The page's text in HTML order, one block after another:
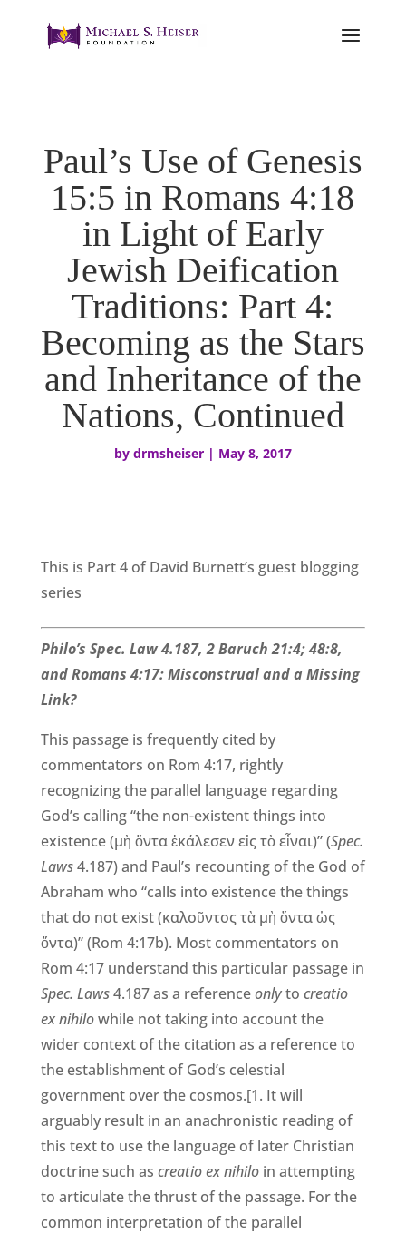
Paul’s Use of Genesis
15:5 in Romans 4:18
in Light of Early
Jewish Deification
Traditions: Part 4:
Becoming as the Stars
and Inheritance of the
Nations, Continued
by drmsheiser| May 8, 2017
This is Part 4 of David Burnett’s guest blogging
series
Philo’s Spec. Law 4.187, 2 Baruch 21:4; 48:8,
and Romans 4:17: Misconstrual and a Missing
Link?
This passage is frequently cited by
commentators on Rom 4:17, rightly
recognizing the parallel language regarding
God’s calling “the non-existent things into
existence (μὴ ὄντα ἐκάλεσεν εἰς τὸ εἶναι)” (Spec.
Laws4.187) and Paul’s recounting of the God of
Abraham who “calls into existence the things
that do not exist (καλοῦντος τὰ μὴ ὄντα ὡς
ὄντα)” (Rom 4:17b). Most commentators on
Rom 4:17 understand this particular passage in
Spec. Laws4.187 as a referenceonlyto creatio
ex nihilowhile not taking into account the
wider context of the citation as a reference to
the establishment of God’s celestial
government over the cosmos.[1. It will
arguably result in an anachronistic reading of
this text to use the language of later Christian
doctrine such as creatio ex nihiloin attempting
to articulate the thrust of the passage. For the
common interpretation of the parallel